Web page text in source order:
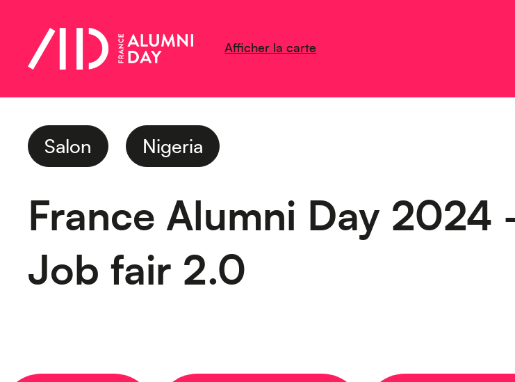
Afficher la carte
Salon Nigeria
France Alumni Day 2024
Job fair 2.0